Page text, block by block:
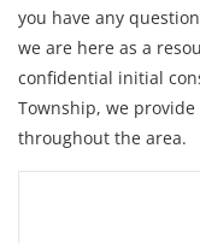
you have any
we are here as a
confidential initial
Township, we
throughout the area.